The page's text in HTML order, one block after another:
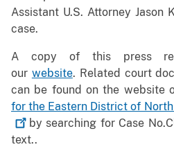
Assistant U.S. Attorney Jason
case.
A copy of this press
our website. Related court
can be found on the website
for the Eastern District of North
by searching for Case
text..